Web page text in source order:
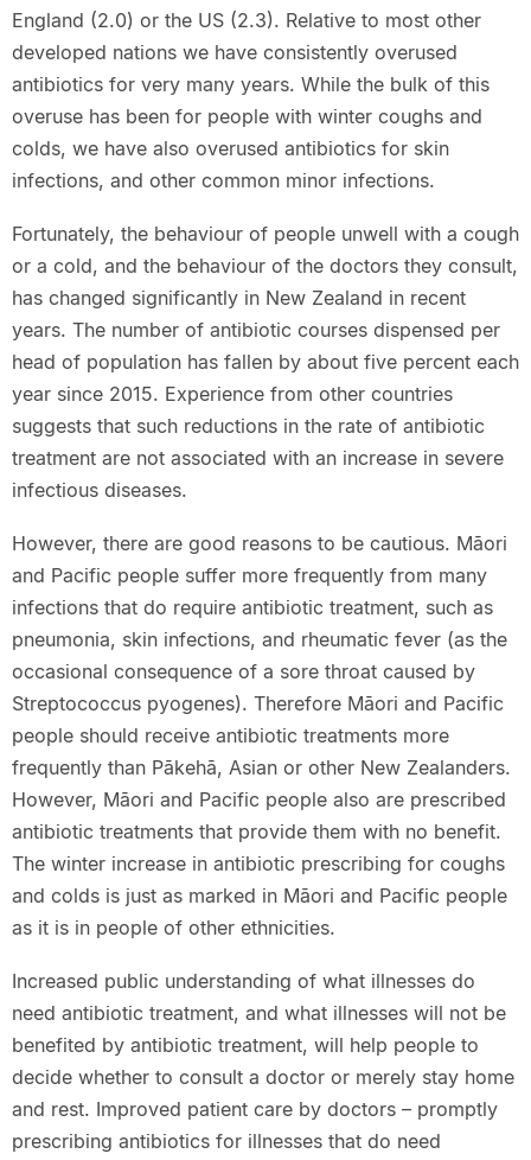
England (2.0) or the US (2.3). Relative to most other
developed nations we have consistently overused
antibiotics for very many years. While the bulk of this
overuse has been for people with winter coughs and
colds, we have also overused antibiotics for skin
infections, and other common minor infections.
Fortunately, the behaviour of people unwell with a cough
or a cold, and the behaviour of the doctors they consult,
has changed significantly in New Zealand in recent
years. The number of antibiotic courses dispensed per
head of population has fallen by about five percent each
year since 2015. Experience from other countries
suggests that such reductions in the rate of antibiotic
treatment are not associated with an increase in severe
infectious diseases.
However, there are good reasons to be cautious. Māori
and Pacific people suffer more frequently from many
infections that do require antibiotic treatment, such as
pneumonia, skin infections, and rheumatic fever (as the
occasional consequence of a sore throat caused by
Streptococcus pyogenes). Therefore Māori and Pacific
people should receive antibiotic treatments more
frequently than Pākehā, Asian or other New Zealanders.
However, Māori and Pacific people also are prescribed
antibiotic treatments that provide them with no benefit.
The winter increase in antibiotic prescribing for coughs
and colds is just as marked in Māori and Pacific people
as it is in people of other ethnicities.
Increased public understanding of what illnesses do
need antibiotic treatment, and what illnesses will not be
benefited by antibiotic treatment, will help people to
decide whether to consult a doctor or merely stay home
and rest. Improved patient care by doctors – promptly
prescribing antibiotics for illnesses that do need